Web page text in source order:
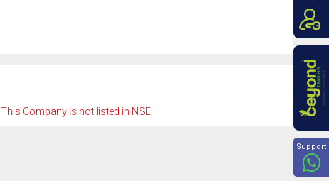
This Company is not listed in NSE
Support